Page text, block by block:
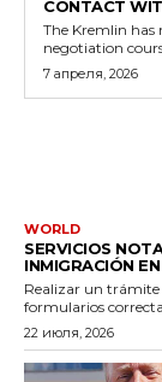
CONTACT
The Kremlin
negotiation
7 апреля, 2026
WORLD
SERVICIOS
INMIGRACIÓN
Realizar un
formularios
22 июля, 2026